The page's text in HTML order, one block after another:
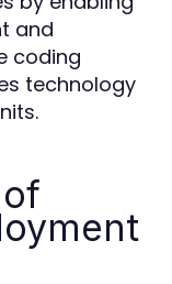
and
coding
technology